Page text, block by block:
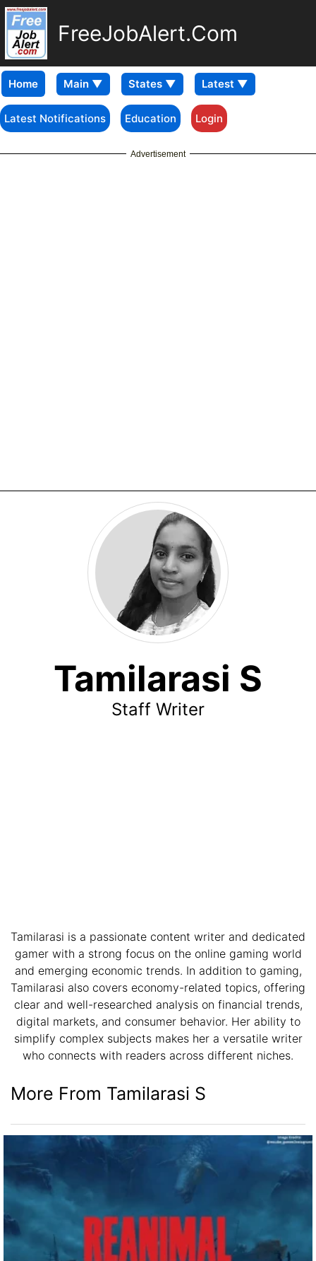
FreeJobAlert.Com
Home
Latest Notifications Education Login
Advertisement
Tamilarasi S
Staff Writer
Tamilarasi is a passionate content writer and dedicated
gamer with a strong focus on the online gaming world
and emerging economic trends. In addition to gaming,
Tamilarasi also covers economy-related topics, offering
clear and well-researched analysis on financial trends,
digital markets, and consumer behavior. Her ability to
simplify complex subjects makes her a versatile writer
who connects with readers across different niches.
More From Tamilarasi S